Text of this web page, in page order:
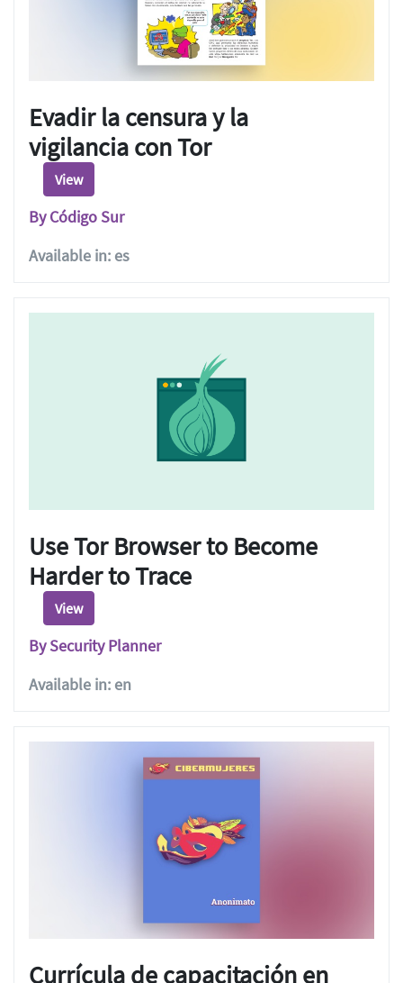
Evadir la censura y la
vigilancia con Tor
View
By Código Sur
Available in: es
Use Tor Browser to Become
Harder to Trace
View
By Security Planner
Available in: en
Currícula de capacitación en